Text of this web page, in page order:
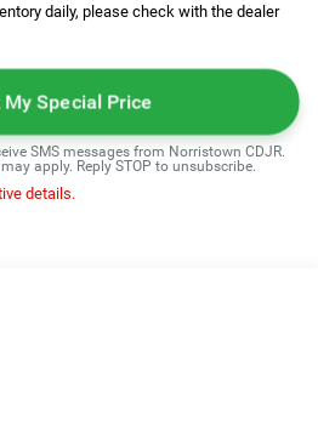
daily, please check with the dealer
My Special Price
SMS messages from Norristown CDJR.
apply. Reply STOP to unsubscribe.
details.